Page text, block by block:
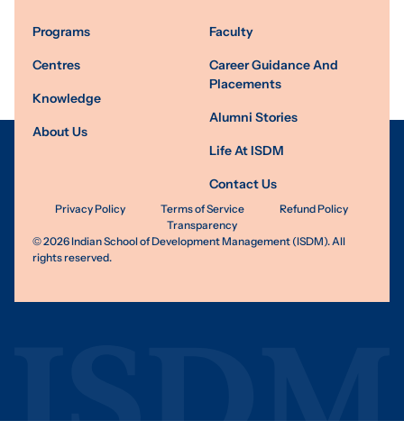
Programs
Centres
Knowledge
About Us
Faculty
Career Guidance And
Placements
Alumni Stories
Life At ISDM
Contact Us
Privacy Policy Terms of Service
Refund Policy
Transparency
©2026Indian School of Development Management (ISDM). All
rights reserved.